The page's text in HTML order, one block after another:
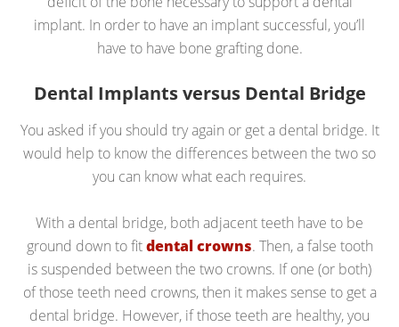
implant. In order to have an implant successful, you’ll
have to have bone grafting done.
Dental Implants versus Dental Bridge
You asked if you should try again or get a dental bridge. It
would help to know the differences between the two so
you can know what each requires.
With a dental bridge, both adjacent teeth have to be
ground down to fitdental crowns. Then, a false tooth
is suspended between the two crowns. If one (or both)
of those teeth need crowns, then it makes sense to get a
dental bridge. However, if those teeth are healthy, you